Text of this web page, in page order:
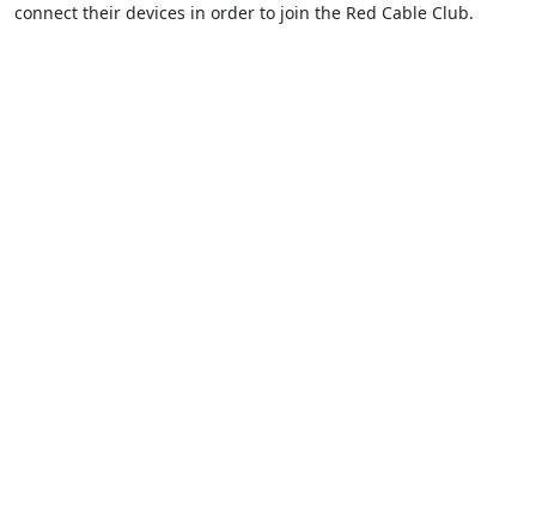
connect their devices in order to join the Red Cable Club.